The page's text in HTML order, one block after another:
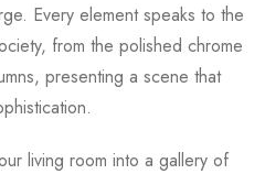
Every element speaks to the
from the polished chrome
presenting a scene that
living room into a gallery of